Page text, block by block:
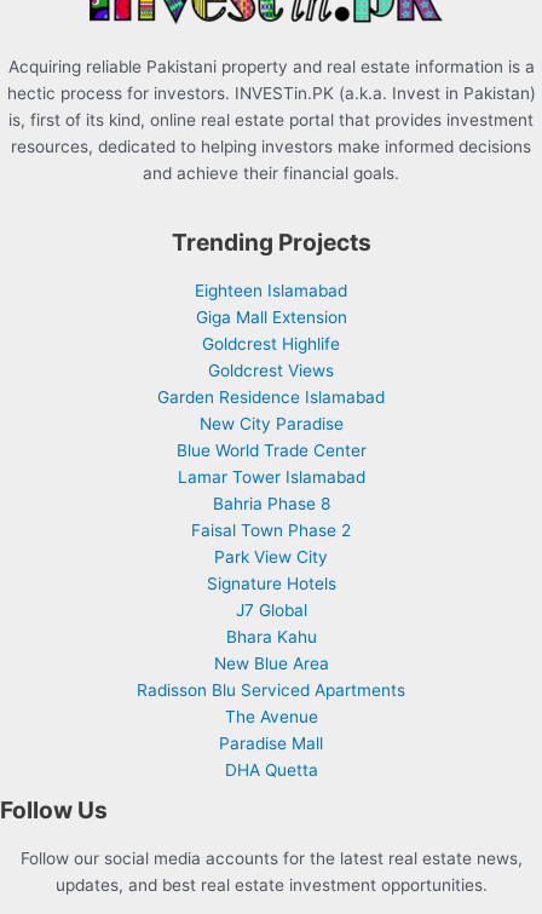
Acquiring reliable Pakistani property and real estate information is a
hectic process for investors. INVESTin.PK (a.k.a. Invest in Pakistan)
is, first of its kind, online real estate portal that provides investment
resources, dedicated to helping investors make informed decisions
and achieve their financial goals.
Trending Projects
Eighteen Islamabad
Giga Mall Extension
Goldcrest Highlife
Goldcrest Views
Garden Residence Islamabad
New City Paradise
Blue World Trade Center
Lamar Tower Islamabad
Bahria Phase 8
Faisal Town Phase 2
Park View City
Signature Hotels
J7 Global
Bhara Kahu
New Blue Area
Radisson Blu Serviced Apartments
The Avenue
Paradise Mall
DHA Quetta
Follow Us
Follow our social media accounts for the latest real estate news,
updates, and best real estate investment opportunities.